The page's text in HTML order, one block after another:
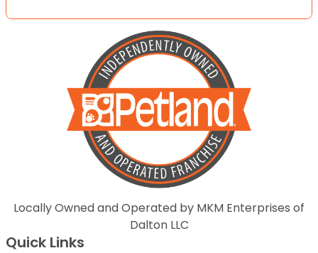
Locally Owned and Operated by MKM Enterprises of
Dalton LLC
Quick Links